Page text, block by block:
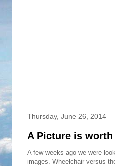
Thursday, June 26, 2014
A Picture is
A few weeks ago we were
images. Wheelchair versus